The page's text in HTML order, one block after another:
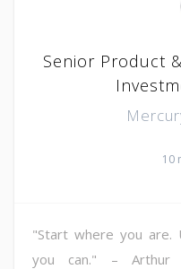
Senior Product
10
"Start where you are.
you can." – Arthur